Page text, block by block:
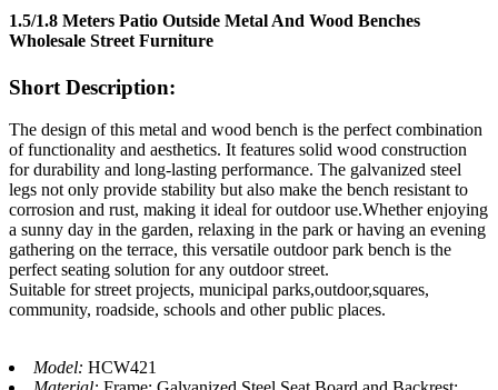
1.5/1.8 Meters Patio Outside Metal And Wood Benches
Wholesale Street Furniture
Short Description:
The design of this metal and wood bench is the perfect combination
of functionality and aesthetics. It features solid wood construction
for durability and long-lasting performance. The galvanized steel
legs not only provide stability but also make the bench resistant to
corrosion and rust, making it ideal for outdoor use.Whether enjoying
a sunny day in the garden, relaxing in the park or having an evening
gathering on the terrace, this versatile outdoor park bench is the
perfect seating solution for any outdoor street.
Suitable for street projects, municipal parks,outdoor,squares,
community, roadside, schools and other public places.
Model: HCW421